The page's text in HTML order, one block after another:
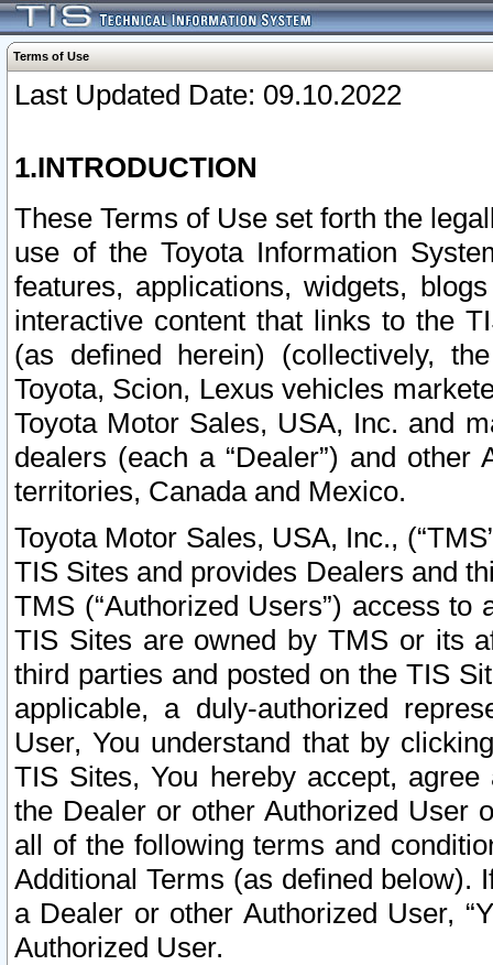
Terms of Use
Last Updated Date: 09.10.2022
1.INTRODUCTION
These Terms of Use set forth the
use of the Toyota Information
features, applications, widgets,
interactive content that links to the
(as defined herein) (collectively,
Toyota, Scion, Lexus vehicles
Toyota Motor Sales, USA, Inc. and
dealers (each a “Dealer”) and
territories, Canada and Mexico.
Toyota Motor Sales, USA, Inc.,
TIS Sites and provides Dealers and
TMS (“Authorized Users”) access
TIS Sites are owned by TMS or its
third parties and posted on the TIS
applicable, a duly-authorized
User, You understand that by
TIS Sites, You hereby accept,
the Dealer or other Authorized User
all of the following terms and
Additional Terms (as defined below).
a Dealer or other Authorized User,
Authorized User.